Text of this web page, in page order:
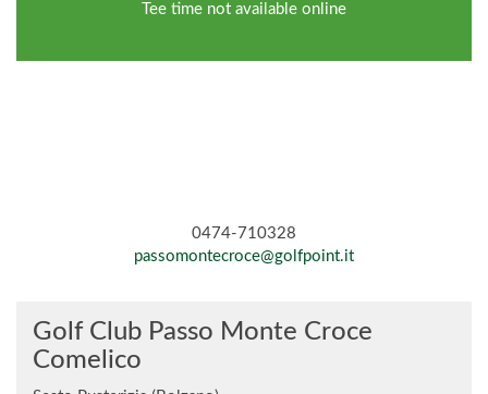
Tee time not available online
0474-710328
passomontecroce@golfpoint.it
Golf Club Passo Monte Croce
Comelico